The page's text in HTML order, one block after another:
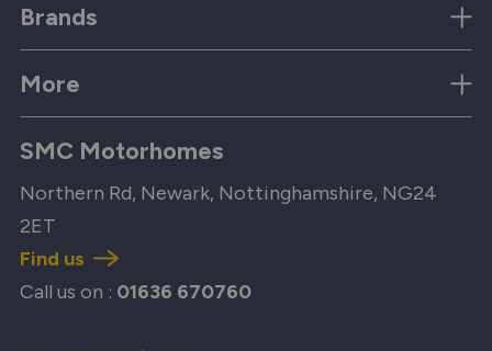
Brands
More
SMC Motorhomes
Northern Rd, Newark, Nottinghamshire, NG24
2ET
Find us
Call us on : 01636 670760